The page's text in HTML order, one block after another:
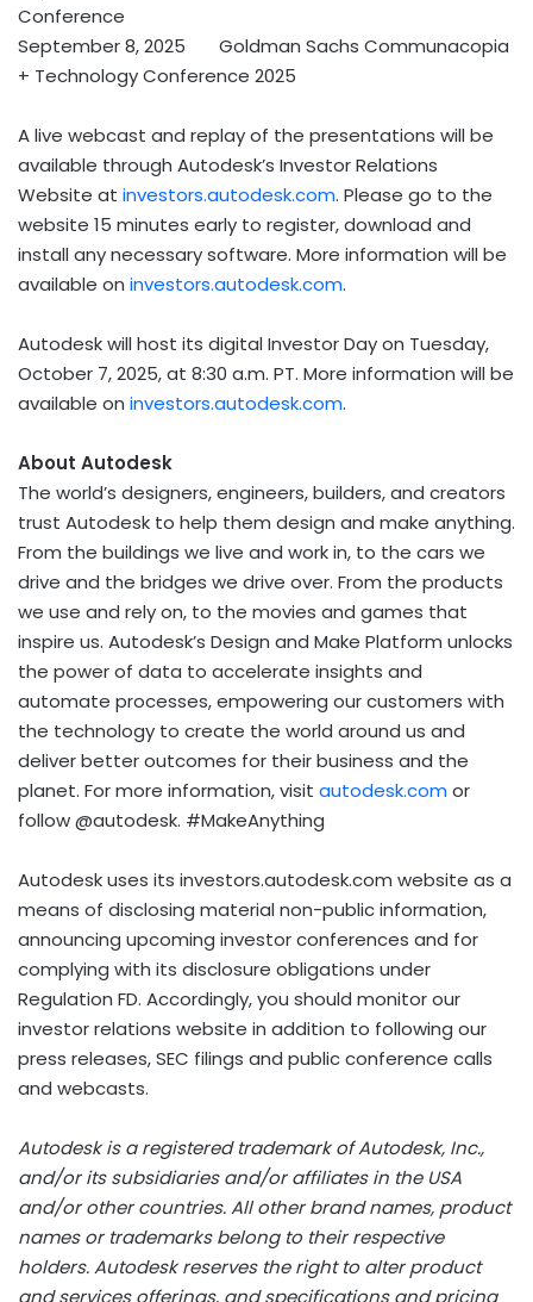
Conference
September 8, 2025 Goldman Sachs Communacopia
+ Technology Conference 2025
A live webcast and replay of the presentations will be
available through Autodesk’s Investor Relations
Website at investors.autodesk.com. Please go to the
website 15 minutes early to register, download and
install any necessary software. More information will be
available on investors.autodesk.com.
Autodesk will host its digital Investor Day on Tuesday,
October 7, 2025, at 8:30 a.m. PT. More information will be
available on investors.autodesk.com.
About Autodesk
The world’s designers, engineers, builders, and creators
trust Autodesk to help them design and make anything.
From the buildings we live and work in, to the cars we
drive and the bridges we drive over. From the products
we use and rely on, to the movies and games that
inspire us. Autodesk’s Design and Make Platform unlocks
the power of data to accelerate insights and
automate processes, empowering our customers with
the technology to create the world around us and
deliver better outcomes for their business and the
planet. For more information, visit autodesk.com or
follow @autodesk. #MakeAnything
Autodesk uses its investors.autodesk.com website as a
means of disclosing material non-public information,
announcing upcoming investor conferences and for
complying with its disclosure obligations under
Regulation FD. Accordingly, you should monitor our
investor relations website in addition to following our
press releases, SEC filings and public conference calls
and webcasts.
Autodesk is a registered trademark of Autodesk, Inc.,
and/or its subsidiaries and/or affiliates in the USA
and/or other countries. All other brand names, product
names or trademarks belong to their respective
holders. Autodesk reserves the right to alter product
and services offerings, and specifications and pricing